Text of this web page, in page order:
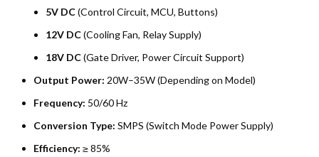
5V DC(Control Circuit, MCU, Buttons)
12V DC(Cooling Fan, Relay Supply)
18V DC(Gate Driver, Power Circuit Support)
Output Power: 20W–35W (Depending on Model)
Frequency: 50/60 Hz
Conversion Type: SMPS (Switch Mode Power Supply)
Efficiency: ≥ 85%